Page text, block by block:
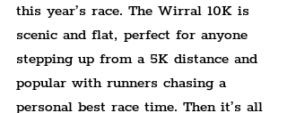
this year’s race. The Wirral 10K is
scenic and flat, perfect for anyone
stepping up from a 5K distance and
popular with runners chasing a
personal best race time. Then it’s all